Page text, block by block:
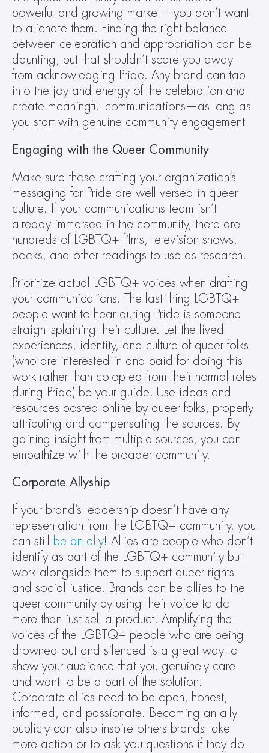
powerful and growing market – you don’t want
to alienate them. Finding the right balance
between celebration and appropriation can be
daunting, but that shouldn’t scare you away
from acknowledging Pride. Any brand can tap
into the joy and energy of the celebration and
create meaningful communications—as long as
you start with genuine community engagement
Engaging with the Queer Community
Make sure those crafting your organization’s
messaging for Pride are well versed in queer
culture. If your communications team isn’t
already immersed in the community, there are
hundreds of LGBTQ+ films, television shows,
books, and other readings to use as research.
Prioritize actual LGBTQ+ voices when drafting
your communications. The last thing LGBTQ+
people want to hear during Pride is someone
straight-splaining their culture. Let the lived
experiences, identity, and culture of queer folks
(who are interested in and paid for doing this
work rather than co-opted from their normal roles
during Pride) be your guide. Use ideas and
resources posted online by queer folks, properly
attributing and compensating the sources. By
gaining insight from multiple sources, you can
empathize with the broader community.
Corporate Allyship
If your brand’s leadership doesn’t have any
representation from the LGBTQ+ community, you
can still be an ally! Allies are people who don’t
identify as part of the LGBTQ+ community but
work alongside them to support queer rights
and social justice. Brands can be allies to the
queer community by using their voice to do
more than just sell a product. Amplifying the
voices of the LGBTQ+ people who are being
drowned out and silenced is a great way to
show your audience that you genuinely care
and want to be a part of the solution.
Corporate allies need to be open, honest,
informed, and passionate. Becoming an ally
publicly can also inspire others brands take
more action or to ask you questions if they do